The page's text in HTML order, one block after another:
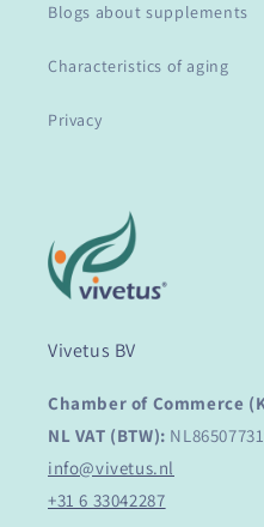
Blogs about supplements
Characteristics of aging
Privacy
Vivetus BV
Chamber of Commerce
NL VAT (BTW):
info@vivetus.nl
+31 6 33042287